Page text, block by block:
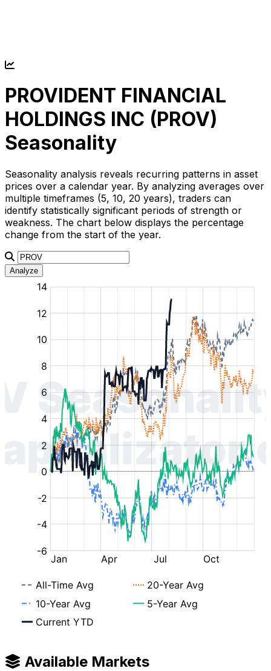
PROVIDENT FINANCIAL
HOLDINGS INC (PROV)
Seasonality
Seasonality analysis reveals recurring patterns in asset
prices over a calendar year. By analyzing averages over
multiple timeframes (5, 10, 20 years), traders can
identify statistically significant periods of strength or
weakness. The chart below displays the percentage
change from the start of the year.
Analyze
Available Markets